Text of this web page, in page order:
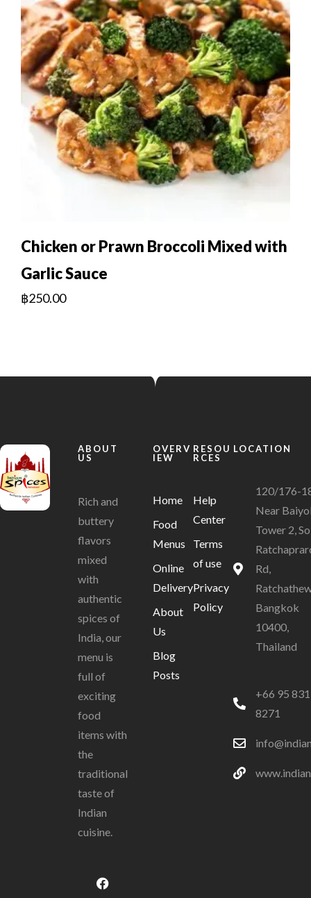
Chicken or Prawn Broccoli Mixed with
Garlic Sauce
฿250.00
ABOUT
US
Rich and
buttery
flavors
mixed
with
authentic
spices of
India, our
menu is
full of
exciting
food
items with
the
traditional
taste of
Indian
cuisine.
OVERV
IEW
Home
Food
Menus
Online
Delivery
About
Us
Blog
Posts
RESOU
RCES
Help
Center
Terms
of use
Privacy
Policy
LOCATION
120/176-
Near
Tower 2,
Rd,
Bangkok
10400,
Thailand
+66 95 831
8271